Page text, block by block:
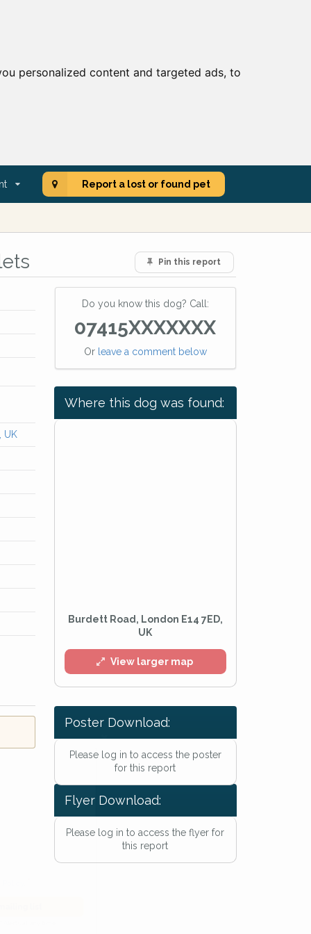
personalized content and targeted ads, to
Report a lost or found pet
Pin this report
UK
Do you know this dog? Call:
07415XXXXXXX
Or leave a comment below
Where this dog was found:
Burdett Road, London E14 7ED,
UK
View larger map
Poster Download:
Please log in to access the poster
for this report
Flyer Download:
Please log in to access the flyer for
this report